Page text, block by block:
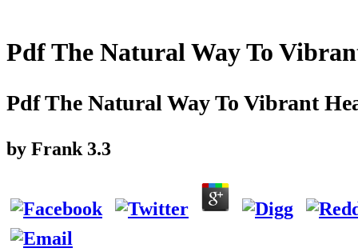
Pdf The Natural Way To
Pdf The Natural Way To Vibrant
by Frank 3.3